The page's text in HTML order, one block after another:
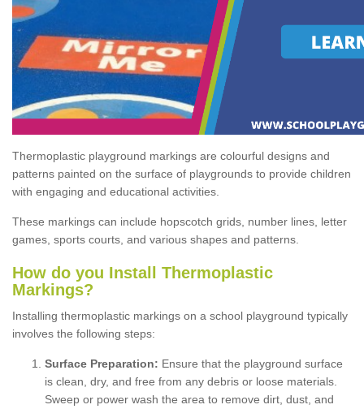
Thermoplastic playground markings are colourful designs and
patterns painted on the surface of playgrounds to provide children
with engaging and educational activities.
These markings can include hopscotch grids, number lines, letter
games, sports courts, and various shapes and patterns.
How do you Install Thermoplastic
Markings?
Installing thermoplastic markings on a school playground typically
involves the following steps:
Surface Preparation: Ensure that the playground surface
is clean, dry, and free from any debris or loose materials.
Sweep or power wash the area to remove dirt, dust, and